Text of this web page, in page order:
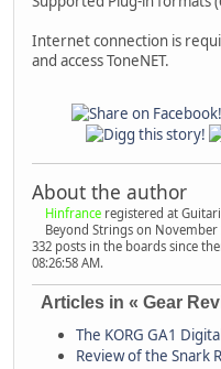
Internet connection is
and access ToneNET.
About the author
Hinfranceregistered at
Beyond Strings on November
332 posts in the boards since
08:26:58 AM.
Articles in « Gear
The KORG GA1
Review of the Snark